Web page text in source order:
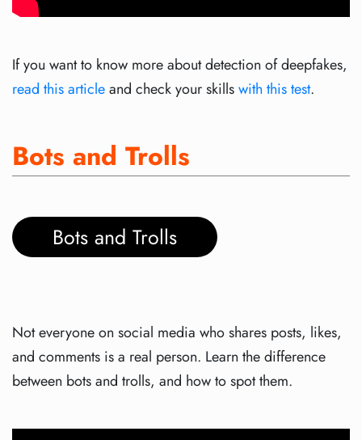
If you want to know more about detection of deepfakes,
read this articleand check your skillswith this test.
Bots and Trolls
Bots and Trolls
Not everyone on social media who shares posts, likes,
and comments is a real person. Learn the difference
between bots and trolls, and how to spot them.